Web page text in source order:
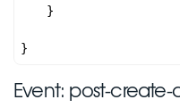
    }
Event: post-